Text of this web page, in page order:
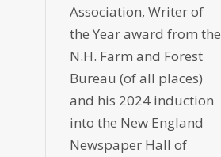
Association, Writer of
the Year award from the
N.H. Farm and Forest
Bureau (of all places)
and his 2024 induction
into the New England
Newspaper Hall of